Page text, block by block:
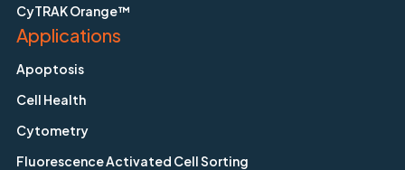
CyTRAK Orange™
Applications
Apoptosis
Cell Health
Cytometry
Fluorescence Activated Cell Sorting